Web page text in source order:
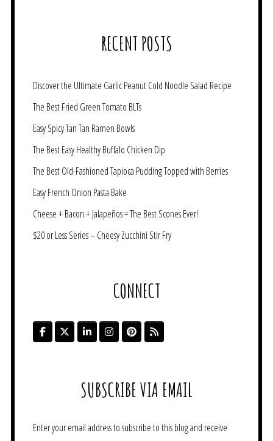
RECENT POSTS
Discover the Ultimate Garlic Peanut Cold Noodle Salad Recipe
The Best Fried Green Tomato BLTs
Easy Spicy Tan Tan Ramen Bowls
The Best Easy Healthy Buffalo Chicken Dip
The Best Old-Fashioned Tapioca Pudding Topped with Berries
Easy French Onion Pasta Bake
Cheese + Bacon + Jalapeños = The Best Scones Ever!
$20 or Less Series – Cheesy Zucchini Stir Fry
CONNECT
SUBSCRIBE VIA EMAIL
Enter your email address to subscribe to this blog and receive